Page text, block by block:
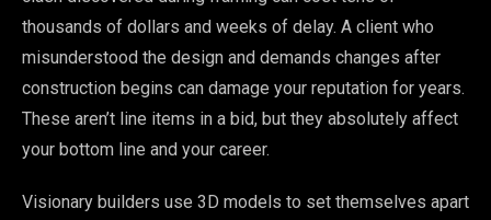
thousands of dollars and weeks of delay. A client who
misunderstood the design and demands changes after
construction begins can damage your reputation for years.
These aren’t line items in a bid, but they absolutely affect
your bottom line and your career.
Visionary builders use 3D models to set themselves apart